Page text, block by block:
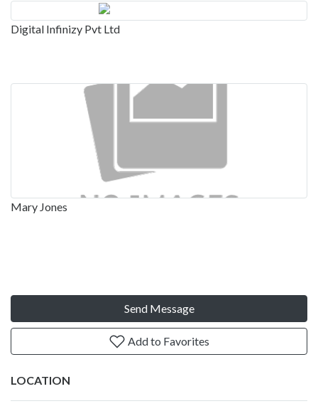
Digital Infinizy Pvt Ltd
Mary Jones
Send Message
Add to Favorites
LOCATION